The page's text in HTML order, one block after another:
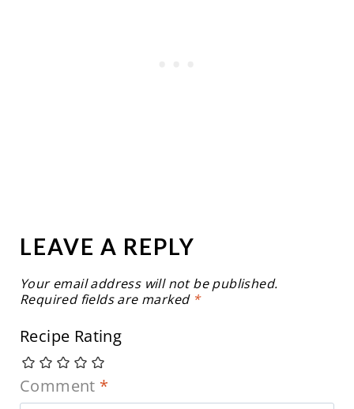
LEAVE A REPLY
Your email address will not be published.
Required fields are marked *
Recipe Rating
Comment *